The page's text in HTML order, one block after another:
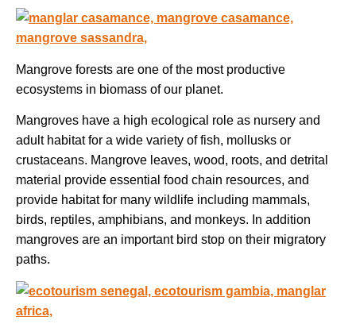
Mangrove forests are one of the most productive
ecosystems in biomass of our planet.
Mangroves have a high ecological role as nursery and
adult habitat for a wide variety of fish, mollusks or
crustaceans. Mangrove leaves, wood, roots, and detrital
material provide essential food chain resources, and
provide habitat for many wildlife including mammals,
birds, reptiles, amphibians, and monkeys. In addition
mangroves are an important bird stop on their migratory
paths.